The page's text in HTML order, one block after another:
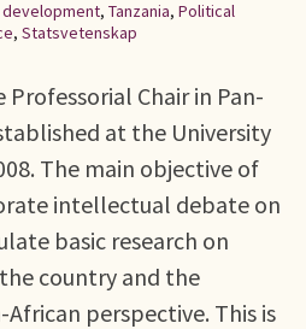
, Tanzania, Political
, Statsvetenskap
Chair in Pan-
at the University
The main objective of
intellectual debate on
basic research on
country and the
perspective. This is